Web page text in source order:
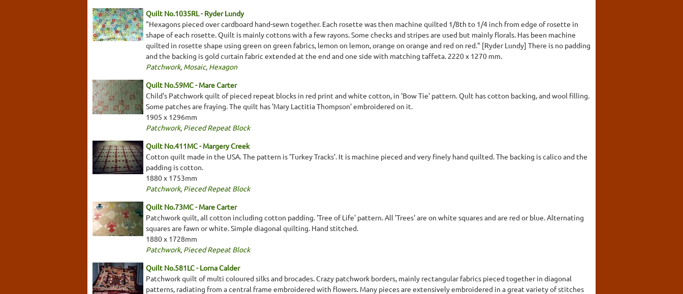
Quilt No.1035RL - Ryder Lundy
"Hexagons pieced over cardboard hand-sewn together. Each rosette was then machine quilted 1/8th to 1/4 inch from edge of rosette in
shape of each rosette. Quilt is mainly cottons with a few rayons. Some checks and stripes are used but mainly florals. Has been machine
quilted in rosette shape using green on green fabrics, lemon on lemon, orange on orange and red on red." [Ryder Lundy] There is no padding
and the backing is gold curtain fabric extended at the end and one side with matching taffeta. 2220 x 1270 mm.
Patchwork, Mosaic, Hexagon
Quilt No.59MC - Mare Carter
Child's Patchwork quilt of pieced repeat blocks in red print and white cotton, in 'Bow Tie' pattern. Qult has cotton backing, and wool filling.
Some patches are fraying. The quilt has 'Mary Lactitia Thompson' embroidered on it.
1905 x 1296mm
Patchwork, Pieced Repeat Block
Quilt No.411MC - Margery Creek
Cotton quilt made in the USA. The pattern is 'Turkey Tracks'. It is machine pieced and very finely hand quilted. The backing is calico and the
padding is cotton.
1880 x 1753mm
Patchwork, Pieced Repeat Block
Quilt No.73MC - Mare Carter
Patchwork quilt, all cotton including cotton padding. 'Tree of Life' pattern. All 'Trees' are on white squares and are red or blue. Alternating
squares are fawn or white. Simple diagonal quilting. Hand stitched.
1880 x 1728mm
Patchwork, Pieced Repeat Block
Quilt No.581LC - Lorna Calder
Patchwork quilt of multi coloured silks and brocades. Crazy patchwork borders, mainly rectangular fabrics pieced together in diagonal
patterns, radiating from a central frame embroidered with flowers. Many pieces are extensively embroidered in a great variety of stitches